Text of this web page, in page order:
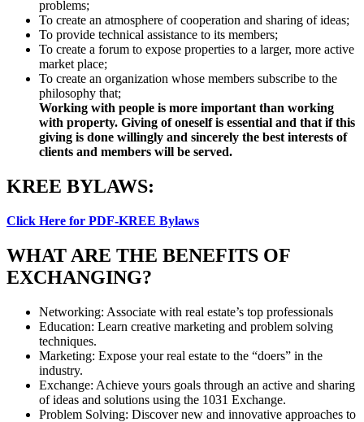
problems;
To create an atmosphere of cooperation and sharing of ideas;
To provide technical assistance to its members;
To create a forum to expose properties to a larger, more active
market place;
To create an organization whose members subscribe to the
philosophy that;
Working with people is more important than working
with property. Giving of oneself is essential and that if this
giving is done willingly and sincerely the best interests of
clients and members will be served.
KREE BYLAWS:
Click Here for PDF-KREE Bylaws
WHAT ARE THE BENEFITS OF
EXCHANGING?
Networking: Associate with real estate’s top professionals
Education: Learn creative marketing and problem solving
techniques.
Marketing: Expose your real estate to the “doers” in the
industry.
Exchange: Achieve yours goals through an active and sharing
of ideas and solutions using the 1031 Exchange.
Problem Solving: Discover new and innovative approaches to